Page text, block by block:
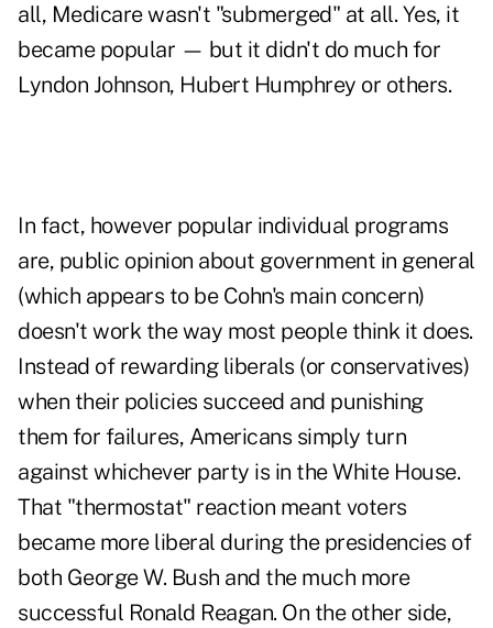
all, Medicare wasn't "submerged" at all. Yes, it
became popular — but it didn't do much for
Lyndon Johnson, Hubert Humphrey or others.
In fact, however popular individual programs
are, public opinion about government in general
(which appears to be Cohn's main concern)
doesn't work the way most people think it does.
Instead of rewarding liberals (or conservatives)
when their policies succeed and punishing
them for failures, Americans simply turn
against whichever party is in the White House.
That "thermostat" reaction meant voters
became more liberal during the presidencies of
both George W. Bush and the much more
successful Ronald Reagan. On the other side,